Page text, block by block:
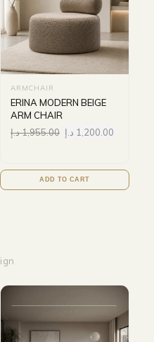
ARMCHAIR
ERINA MODERN BEIGE
ARM CHAIR
1,955.00د.إ 1,200.00 د.إ
ADD TO CART